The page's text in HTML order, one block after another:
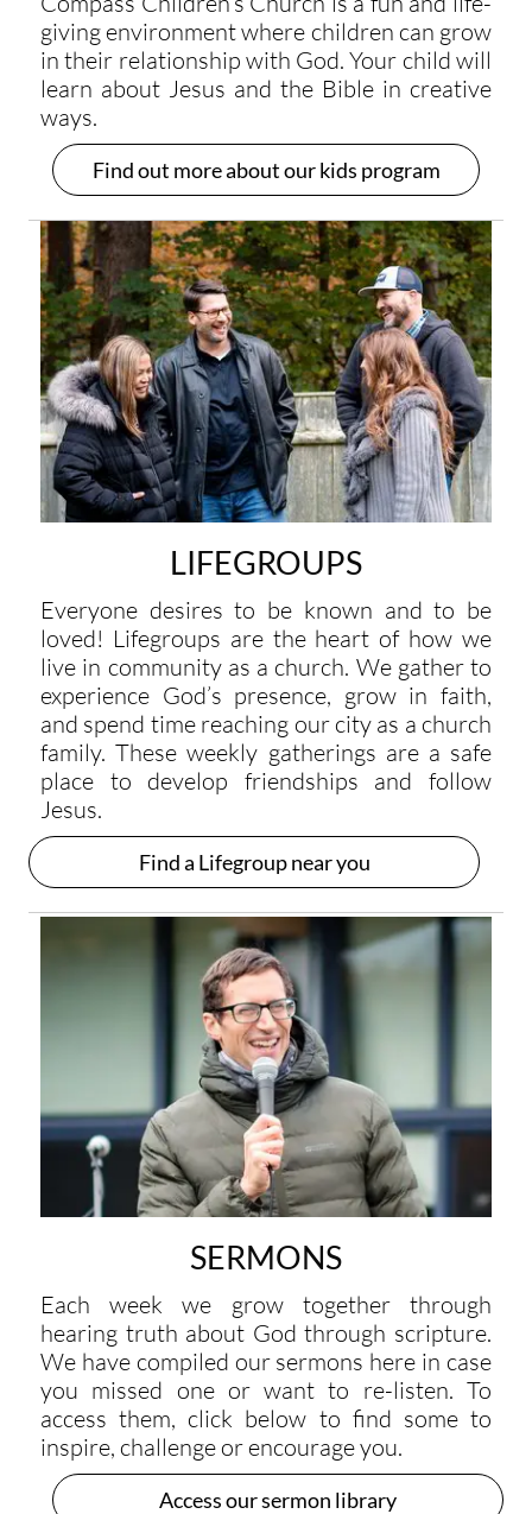
giving environment where children can grow
in their relationship with God. Your child will
learn about Jesus and the Bible in creative
ways.
Find out more about our kids program
LIFEGROUPS
Everyone desires to be known and to be
loved! Lifegroups are the heart of how we
live in community as a church. We gather to
experience God’s presence, grow in faith,
and spend time reaching our city as a church
family. These weekly gatherings are a safe
place to develop friendships and follow
Jesus.
Find a Lifegroup near you
SERMONS
Each week we grow together through
hearing truth about God through scripture.
We have compiled our sermons here in case
you missed one or want to re-listen. To
access them, click below to find some to
inspire, challenge or encourage you.
Access our sermon library